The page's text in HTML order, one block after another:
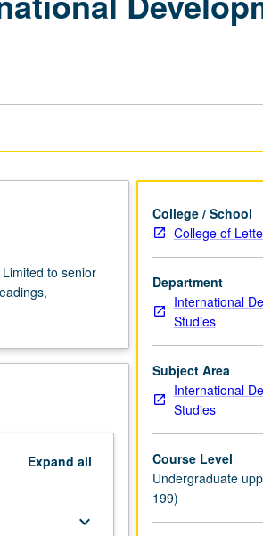
to senior
Expand all
keyboard_arrow_down
College / School
College of
Department
International
Studies
Subject Area
International
Studies
Course Level
Undergraduate
199)